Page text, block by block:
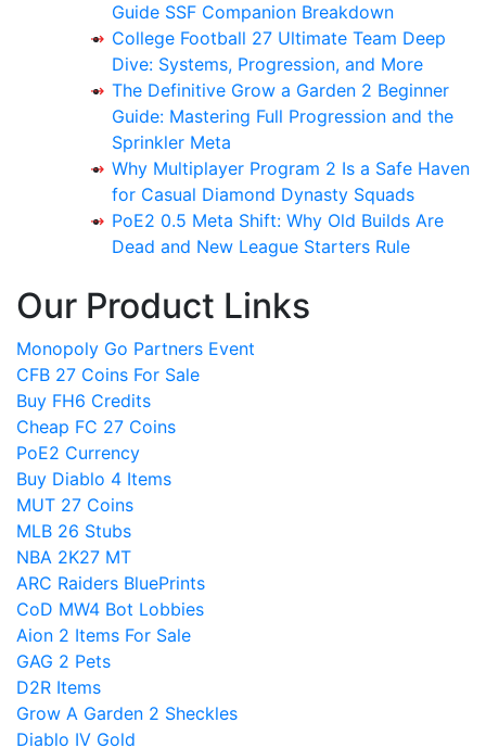
Guide SSF Companion Breakdown
College Football 27 Ultimate Team Deep
Dive: Systems, Progression, and More
The Definitive Grow a Garden 2 Beginner
Guide: Mastering Full Progression and the
Sprinkler Meta
Why Multiplayer Program 2 Is a Safe Haven
for Casual Diamond Dynasty Squads
PoE2 0.5 Meta Shift: Why Old Builds Are
Dead and New League Starters Rule
Our Product Links
Monopoly Go Partners Event
CFB 27 Coins For Sale
Buy FH6 Credits
Cheap FC 27 Coins
PoE2 Currency
Buy Diablo 4 Items
MUT 27 Coins
MLB 26 Stubs
NBA 2K27 MT
ARC Raiders BluePrints
CoD MW4 Bot Lobbies
Aion 2 Items For Sale
GAG 2 Pets
D2R Items
Grow A Garden 2 Sheckles
Diablo IV Gold